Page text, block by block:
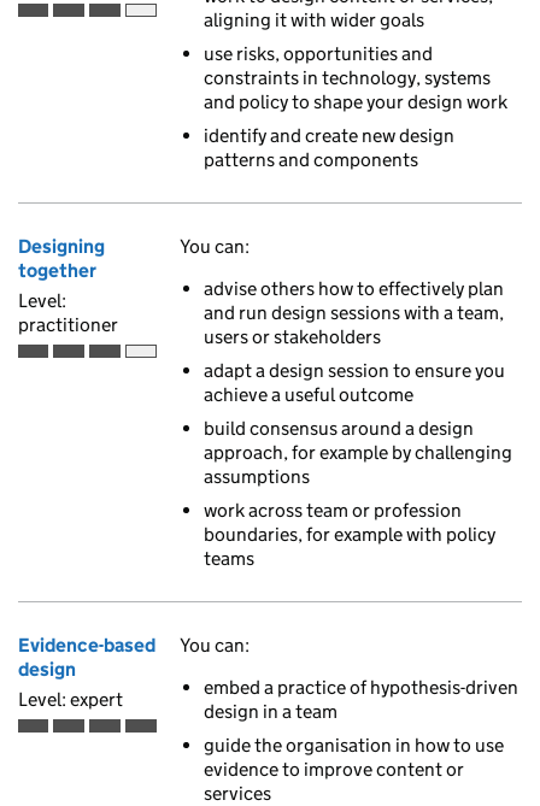
Practitioner is the third of 4 ascending skill levels
aligning it with wider goals
use risks, opportunities and
constraints in technology, systems
and policy to shape your design work
identify and create new design
patterns and components
Designing
together
Level:
practitioner
Practitioner is the third of 4 ascending skill levels
You can:
advise others how to effectively plan
and run design sessions with a team,
users or stakeholders
adapt a design session to ensure you
achieve a useful outcome
build consensus around a design
approach, for example by challenging
assumptions
work across team or profession
boundaries, for example with policy
teams
Evidence-based
design
Level: expert
Expert is the fourth of 4 ascending skill levels
You can:
embed a practice of hypothesis-driven
design in a team
guide the organisation in how to use
evidence to improve content or
services